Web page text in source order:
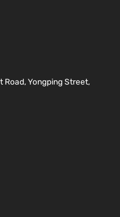
Road, Yongping Street,